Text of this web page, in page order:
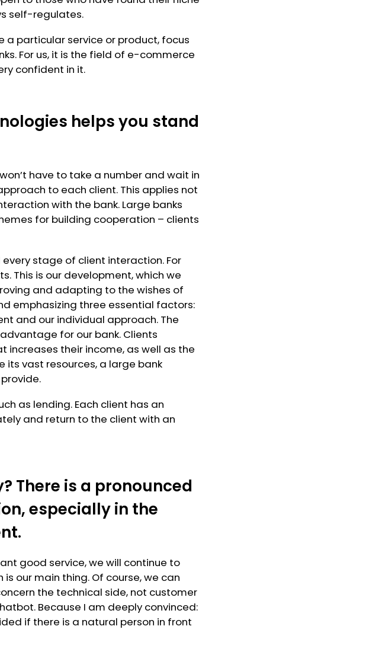
self-regulates.
a particular service or product, focus
For us, it is the field of e-commerce
confident in it.
helps you stand
have to take a number and wait in
to each client. This applies not
with the bank. Large banks
for building cooperation – clients
stage of client interaction. For
This is our development, which we
and adapting to the wishes of
emphasizing three essential factors:
and our individual approach. The
for our bank. Clients
their income, as well as the
its vast resources, a large bank
as lending. Each client has an
and return to the client with an
There is a pronounced
especially in the
good service, we will continue to
our main thing. Of course, we can
the technical side, not customer
Because I am deeply convinced:
if there is a natural person in front